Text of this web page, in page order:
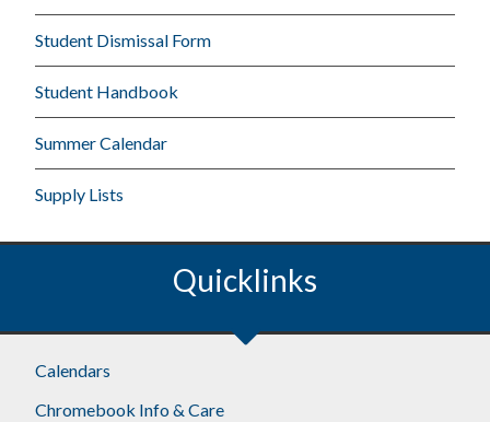
Student Dismissal Form
Student Handbook
Summer Calendar
Supply Lists
Quicklinks
Calendars
Chromebook Info & Care